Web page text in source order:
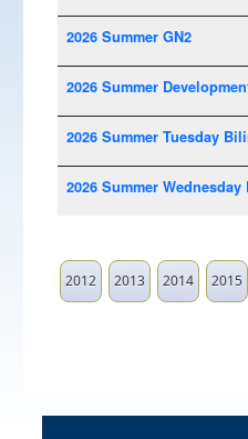
2026 Summer GN2
2026 Summer
2026 Summer Tuesday
2026 Summer Wednesday
2012 2013 2014 2015